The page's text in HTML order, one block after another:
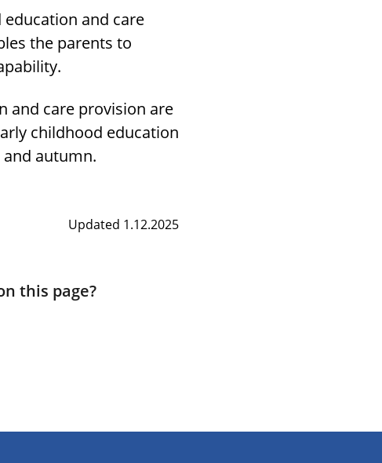
and care
the parents to
and care provision are
childhood education
autumn.
Updated 1.12.2025
this page?